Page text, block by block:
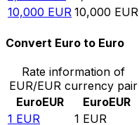
10,000 EUR 10,000 EUR
Convert Euro to Euro
Rate information of
EUR/EUR currency pair
EuroEUR EuroEUR
1 EUR 1 EUR